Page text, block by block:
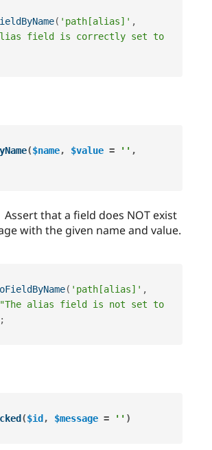
( 'path[alias]' ,
field is correctly set to
($name, $value = '' ,
Assert that a field does NOT exist
with the given name and value.
( 'path[alias]' ,
"The alias field is not set to
;
($id , $message = '' )